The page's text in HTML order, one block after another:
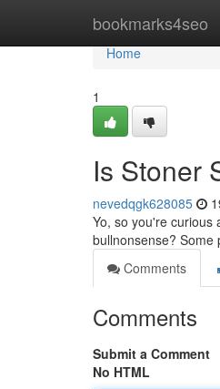
bookmarks4seo
Home
Home
1
Is Stoner
nevedqgk628085
Yo, so you're curious
bullnonsense? Some
Comments
Comments
Submit a Comment
No HTML